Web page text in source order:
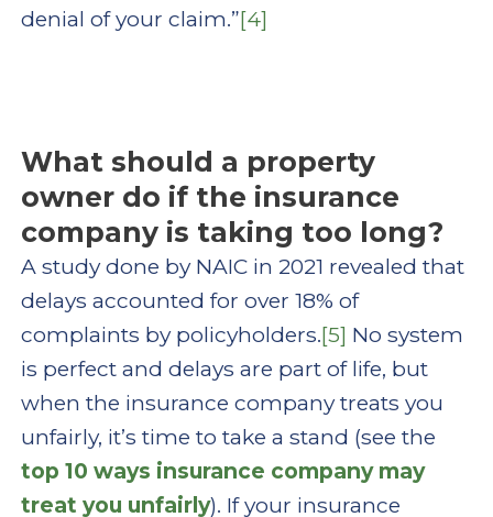
denial of your claim.”[4]
What should a property
owner do if the insurance
company is taking too long?
A study done by NAIC in 2021 revealed that
delays accounted for over 18% of
complaints by policyholders.[5] No system
is perfect and delays are part of life, but
when the insurance company treats you
unfairly, it’s time to take a stand (see the
top 10 ways insurance company may
treat you unfairly). If your insurance